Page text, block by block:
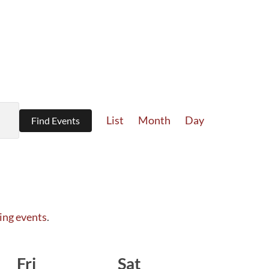
events.
Find Events
Views
List Month Day
Fri Sat